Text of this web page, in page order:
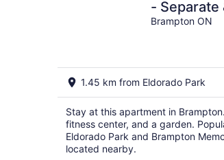
- Separate
Brampton ON
1.45 km from Eldorado Park
Stay at this apartment in
fitness center, and a garden.
Eldorado Park and Brampton
located nearby.